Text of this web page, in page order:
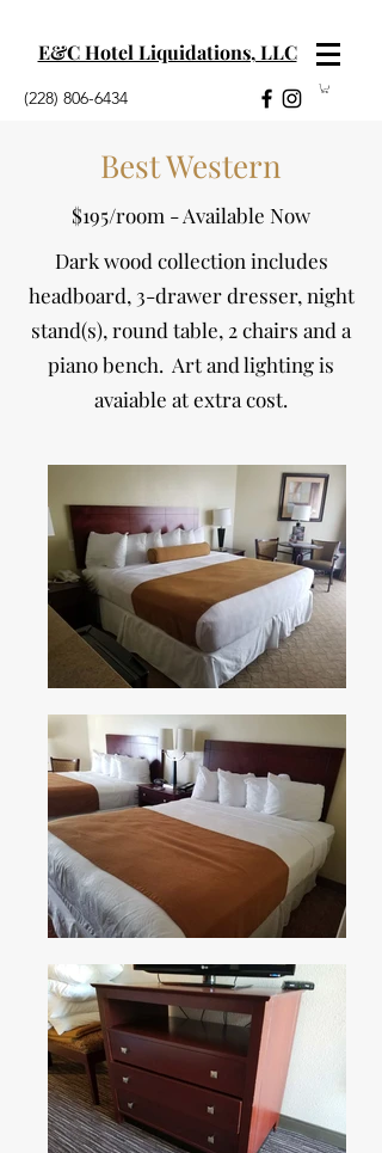
E&C Hotel Liquidations, LLC
(228) 806-6434
Best Western
$195/room - Available Now
Dark wood collection includes
headboard, 3-drawer dresser, night
stand(s), round table, 2 chairs and a
piano bench. Art and lighting is
avaiable at extra cost.